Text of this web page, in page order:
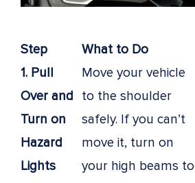
Step What to Do
1. Pull
Over and
Turn on
Hazard
Lights
Move your vehicle
to the shoulder
safely. If you can’t
move it, turn on
your high beams to